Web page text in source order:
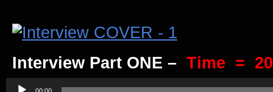
Interview Part ONE – Time =